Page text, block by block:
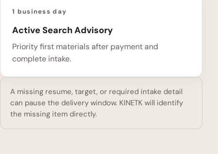
1 business day
Active Search Advisory
Priority first materials after payment and
complete intake.
A missing resume, target, or required intake detail
can pause the delivery window. KINETK will identify
the missing item directly.